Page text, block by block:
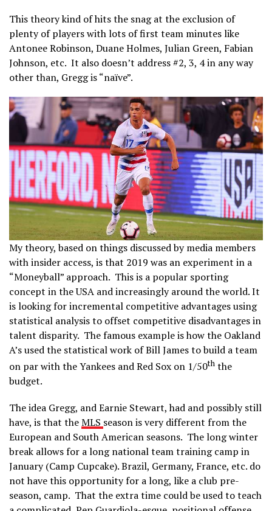
This theory kind of hits the snag at the exclusion of
plenty of players with lots of first team minutes like
Antonee Robinson, Duane Holmes, Julian Green, Fabian
Johnson, etc. It also doesn’t address #2, 3, 4 in any way
other than, Gregg is “naïve”.
My theory, based on things discussed by media members
with insider access, is that 2019 was an experiment in a
“Moneyball” approach. This is a popular sporting
concept in the USA and increasingly around the world. It
is looking for incremental competitive advantages using
statistical analysis to offset competitive disadvantages in
talent disparity. The famous example is how the Oakland
A’s used the statistical work of Bill James to build a team
on par with the Yankees and Red Sox on 1/50th the
budget.
The idea Gregg, and Earnie Stewart, had and possibly still
have, is that theMLS season is very different from the
European and South American seasons. The long winter
break allows for a long national team training camp in
January (Camp Cupcake). Brazil, Germany, France, etc. do
not have this opportunity for a long, like a club pre-
season, camp. That the extra time could be used to teach